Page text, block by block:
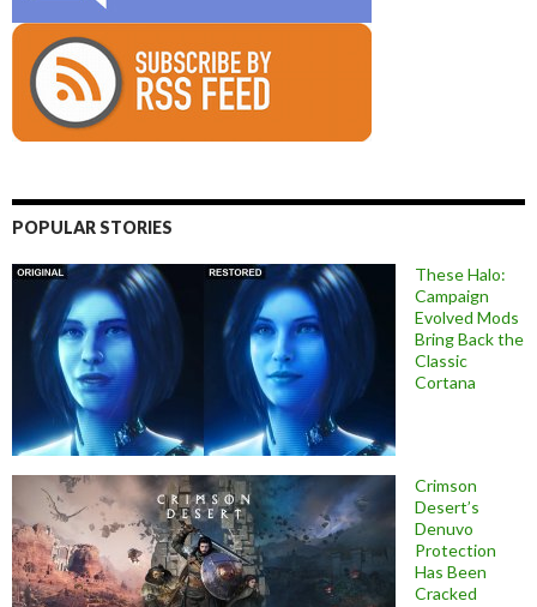
POPULAR STORIES
These Halo:
Campaign
Evolved Mods
Bring Back the
Classic
Cortana
Crimson
Desert’s
Denuvo
Protection
Has Been
Cracked